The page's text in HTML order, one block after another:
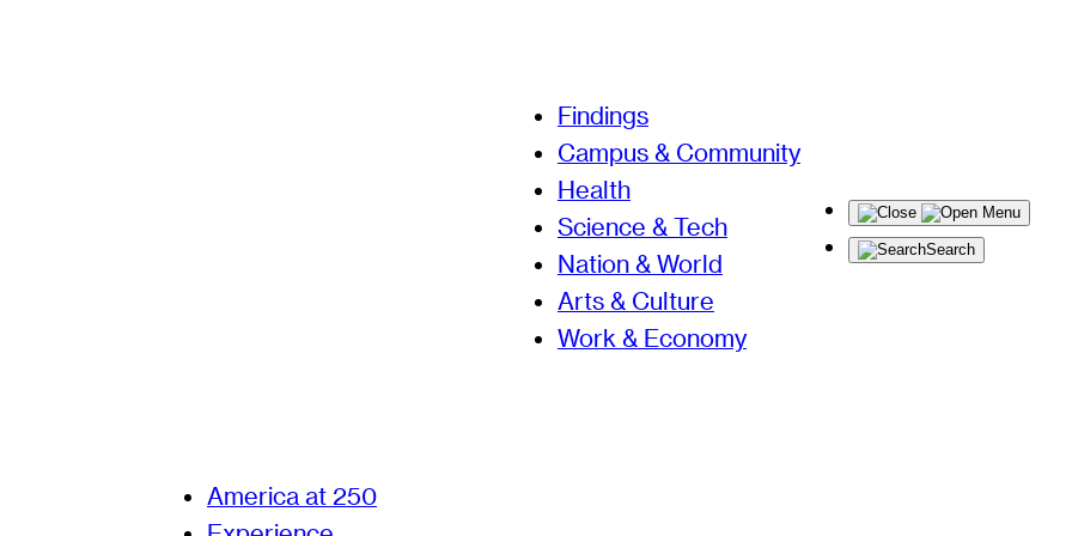
Findings
Campus & Community
Health
Science & Tech
Nation & World
Arts & Culture
Work & Economy
Menu
Search
America at 250